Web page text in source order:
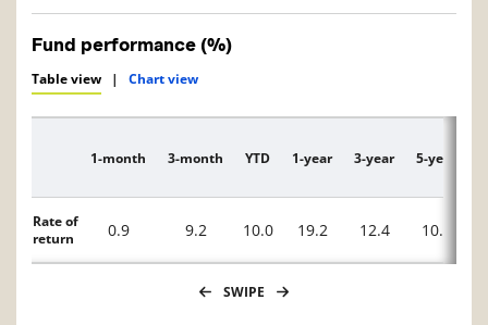
Fund performance (%)
Table view | Chart view
Description
1-month 3-month YTD 1-year 3-year 5-year
Rate of
return
0.9 9.2 10.0 19.2 12.4 10.0
SWIPE